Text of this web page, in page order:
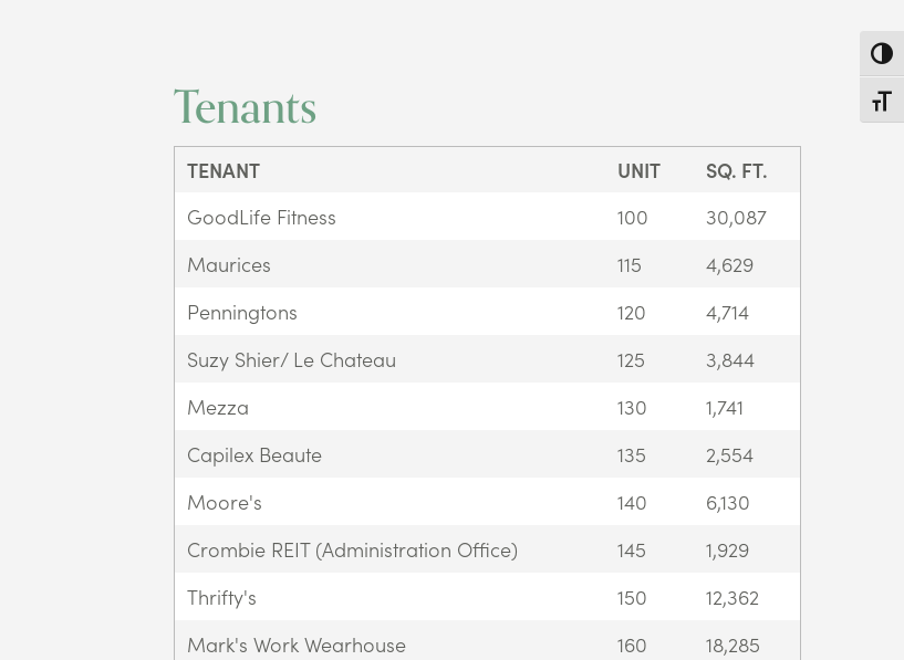
Tenants
TENANT UNIT
SQ. FT.
GoodLife Fitness
100
30,087
Maurices
115
4,629
Penningtons
120
4,714
Suzy Shier/ Le Chateau
125
3,844
Mezza
130
1,741
Capilex Beaute
135
2,554
Moore's
140
6,130
Crombie REIT (Administration Office)
145
1,929
Thrifty's
150
12,362
Mark's Work Wearhouse
160
18,285